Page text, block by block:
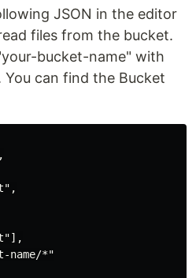
JSON in the editor
files from the bucket.
bucket-name" with
You can find the Bucket
name/*"